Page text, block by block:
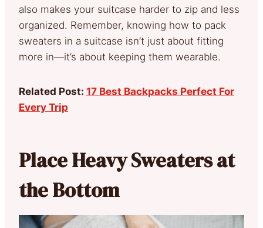
also makes your suitcase harder to zip and less
organized. Remember, knowing how to pack
sweaters in a suitcase isn’t just about fitting
more in—it’s about keeping them wearable.
Related Post: 17 Best Backpacks Perfect For
Every Trip
Place Heavy Sweaters at
the Bottom